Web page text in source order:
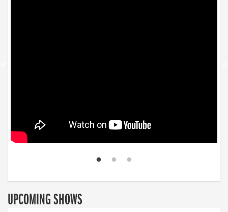
UPCOMING SHOWS